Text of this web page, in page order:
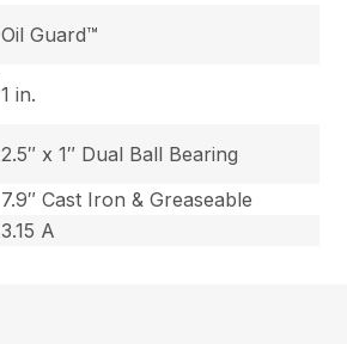
Oil Guard™
1 in.
2.5″ x 1″ Dual Ball Bearing
7.9″ Cast Iron & Greaseable
3.15 A